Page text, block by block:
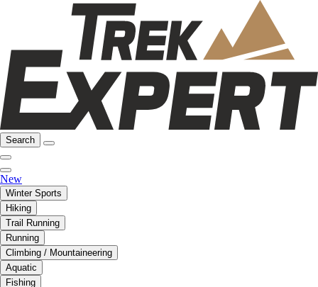
Search
New
Winter Sports
Hiking
Trail Running
Running
Climbing / Mountaineering
Aquatic
Fishing